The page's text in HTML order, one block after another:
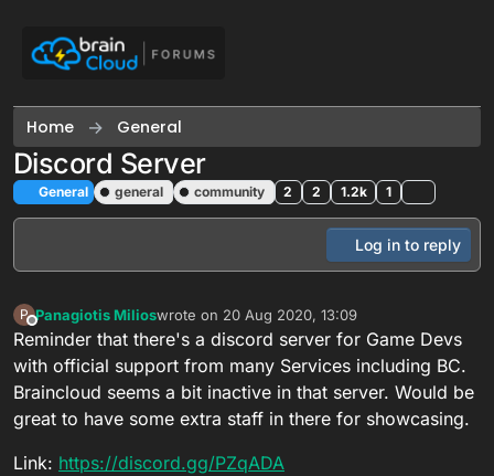
Home General
Discord Server
General general community 2 2 1.2k 1
Log in to reply
P
Offline
Panagiotis Milioswrote on 20 Aug 2020, 13:09
last edited by Panagiotis Milios
Reminder that there's a discord server for Game Devs
with official support from many Services including BC.
Braincloud seems a bit inactive in that server. Would be
great to have some extra staff in there for showcasing.
Link: https://discord.gg/PZqADA